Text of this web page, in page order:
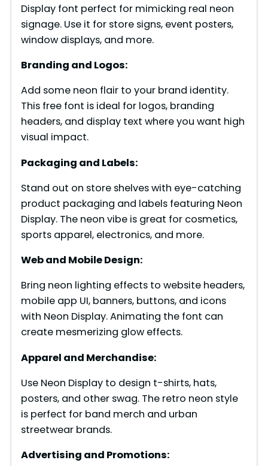
Display font perfect for mimicking real neon
signage. Use it for store signs, event posters,
window displays, and more.
Branding and Logos:
Add some neon flair to your brand identity.
This free font is ideal for logos, branding
headers, and display text where you want high
visual impact.
Packaging and Labels:
Stand out on store shelves with eye-catching
product packaging and labels featuring Neon
Display. The neon vibe is great for cosmetics,
sports apparel, electronics, and more.
Web and Mobile Design:
Bring neon lighting effects to website headers,
mobile app UI, banners, buttons, and icons
with Neon Display. Animating the font can
create mesmerizing glow effects.
Apparel and Merchandise:
Use Neon Display to design t-shirts, hats,
posters, and other swag. The retro neon style
is perfect for band merch and urban
streetwear brands.
Advertising and Promotions: